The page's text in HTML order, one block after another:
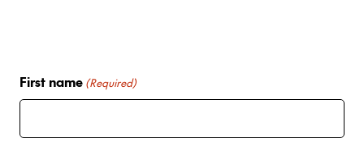
First name (Required)